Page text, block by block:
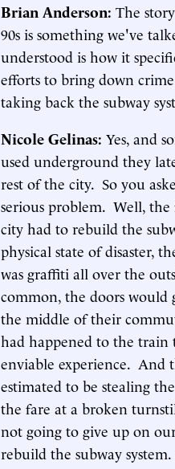
Brian Anderson: The
90s is something we've
understood is how it
efforts to bring down
taking back the subway
Nicole Gelinas: Yes, and
used underground they
rest of the city. So you
serious problem. Well,
city had to rebuild the
physical state of disaster,
was graffiti all over the
common, the doors would
the middle of their
had happened to the train
enviable experience. And
estimated to be stealing
the fare at a broken
not going to give up on
rebuild the subway